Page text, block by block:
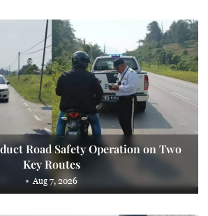
Road Safety Operation on Two
Key Routes
Aug 7, 2026